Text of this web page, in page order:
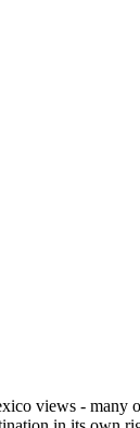
views - many